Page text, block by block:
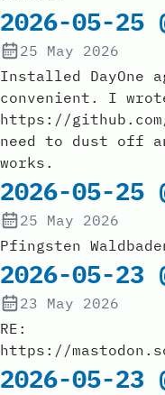
2026-05-25
25 May 2026
Installed
convenient. I
https://github.com/
need to dust off
works.
2026-05-25
25 May 2026
Pfingsten
2026-05-23
23 May 2026
RE:
https://
2026-05-23